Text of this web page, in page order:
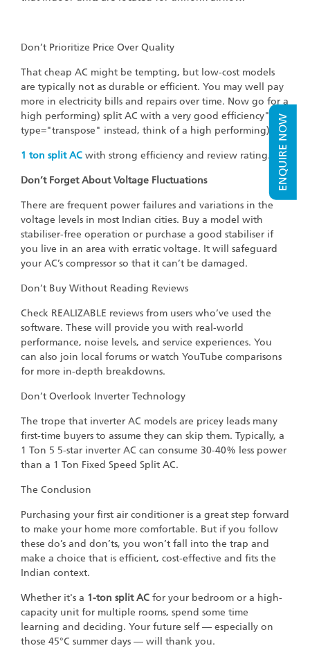
ENQUIRE NOW
Don’t Prioritize Price Over Quality
That cheap AC might be tempting, but low-cost models
are typically not as durable or efficient. You may well pay
more in electricity bills and repairs over time. Now go for a
high performing) split AC with a very good efficiency"
type="transpose" instead, think of a high performing)
1 ton split AC with strong efficiency and review rating."
Don’t Forget About Voltage Fluctuations
There are frequent power failures and variations in the
voltage levels in most Indian cities. Buy a model with
stabiliser-free operation or purchase a good stabiliser if
you live in an area with erratic voltage. It will safeguard
your AC’s compressor so that it can’t be damaged.
Don’t Buy Without Reading Reviews
Check REALIZABLE reviews from users who’ve used the
software. These will provide you with real-world
performance, noise levels, and service experiences. You
can also join local forums or watch YouTube comparisons
for more in-depth breakdowns.
Don’t Overlook Inverter Technology
The trope that inverter AC models are pricey leads many
first-time buyers to assume they can skip them. Typically, a
1 Ton 5 5-star inverter AC can consume 30-40% less power
than a 1 Ton Fixed Speed Split AC.
The Conclusion
Purchasing your first air conditioner is a great step forward
to make your home more comfortable. But if you follow
these do’s and don’ts, you won’t fall into the trap and
make a choice that is efficient, cost-effective and fits the
Indian context.
Whether it's a 1-ton split AC for your bedroom or a high-
capacity unit for multiple rooms, spend some time
learning and deciding. Your future self — especially on
those 45°C summer days — will thank you.